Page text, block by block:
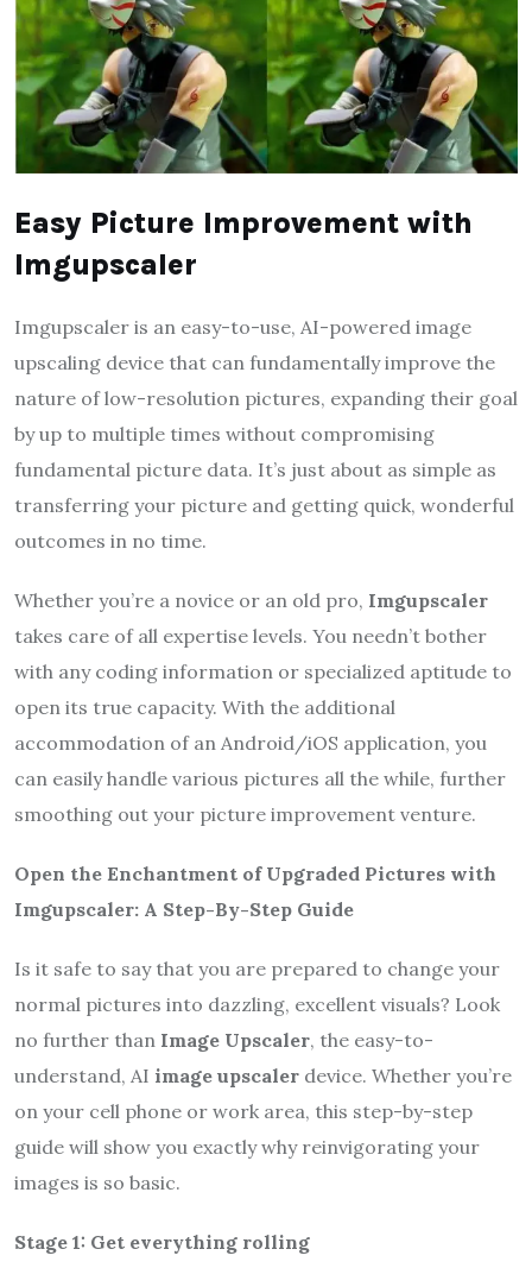
Easy Picture Improvement with
Imgupscaler
Imgupscaler is an easy-to-use, AI-powered image
upscaling device that can fundamentally improve the
nature of low-resolution pictures, expanding their goal
by up to multiple times without compromising
fundamental picture data. It’s just about as simple as
transferring your picture and getting quick, wonderful
outcomes in no time.
Whether you’re a novice or an old pro, Imgupscaler
takes care of all expertise levels. You needn’t bother
with any coding information or specialized aptitude to
open its true capacity. With the additional
accommodation of an Android/iOS application, you
can easily handle various pictures all the while, further
smoothing out your picture improvement venture.
Open the Enchantment of Upgraded Pictures with
Imgupscaler: A Step-By-Step Guide
Is it safe to say that you are prepared to change your
normal pictures into dazzling, excellent visuals? Look
no further than Image Upscaler, the easy-to-
understand, AI image upscaler device. Whether you’re
on your cell phone or work area, this step-by-step
guide will show you exactly why reinvigorating your
images is so basic.
Stage 1: Get everything rolling